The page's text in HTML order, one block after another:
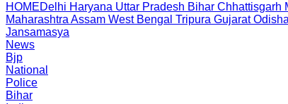
HOMEDelhi Haryana Uttar Pradesh Bihar Chhattisgarh
Maharashtra Assam West Bengal Tripura Gujarat Odisha
Jansamasya
News
Bjp
National
Police
Bihar